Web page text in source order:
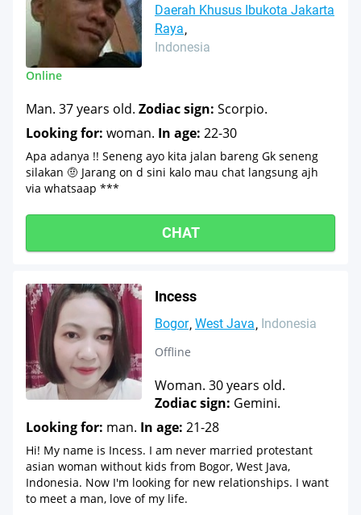
Daerah Khusus Ibukota Jakarta
Raya
Indonesia
Online
Man. 37 years old. Zodiac sign: Scorpio.
Looking for: woman. In age: 22-30
Apa adanya !! Seneng ayo kita jalan bareng Gk seneng
silakan 🤨 Jarang on d sini kalo mau chat langsung ajh
via whatsaap ***
CHAT
Incess
Bogor West Java Indonesia
Offline
Woman. 30 years old.
Zodiac sign: Gemini.
Looking for: man. In age: 21-28
Hi! My name is Incess. I am never married protestant
asian woman without kids from Bogor, West Java,
Indonesia. Now I'm looking for new relationships. I want
to meet a man, love of my life.